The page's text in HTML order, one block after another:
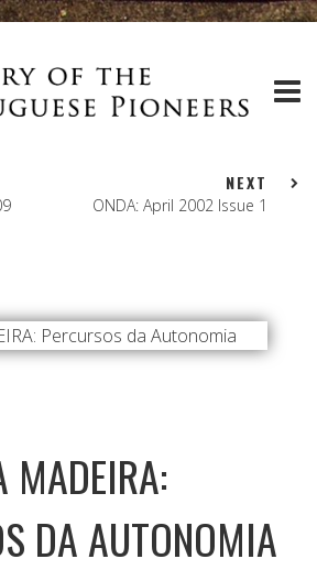
NEXT
ONDA: April 2002 Issue 1
MADEIRA:
DA AUTONOMIA